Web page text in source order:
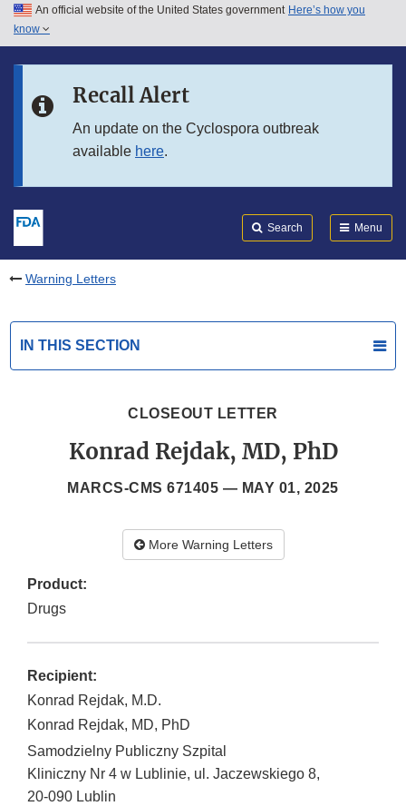
Skip to main content
Skip to in this section menu
An official website of the United States government Here’s how you
know
Recall Alert
An update on the Cyclospora outbreak
available here.
Search Menu
Warning Letters
IN THIS SECTION
CLOSEOUT LETTER
Konrad Rejdak, MD, PhD
MARCS-CMS 671405 — MAY 01, 2025
More Warning Letters
Product:
Drugs
Recipient:
Konrad Rejdak, M.D.
Konrad Rejdak, MD, PhD
Samodzielny Publiczny Szpital
Kliniczny Nr 4 w Lublinie, ul. Jaczewskiego 8,
20-090 Lublin